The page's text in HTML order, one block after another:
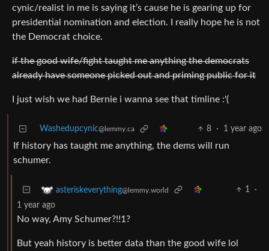
cynic/realist in me is saying it’s cause he is gearing up for
presidential nomination and election. I really hope he is not
the Democrat choice.
if the good wife/fight taught me anything the democrats
already have someone picked out and priming public for it
I just wish we had Bernie i wanna see that timline :'(
Washedupcynic@lemmy.ca 8 · 1 year ago
If history has taught me anything, the dems will run
schumer.
asteriskeverything@lemmy.world 1
·
1 year ago
No way, Amy Schumer?!!1?
But yeah history is better data than the good wife lol